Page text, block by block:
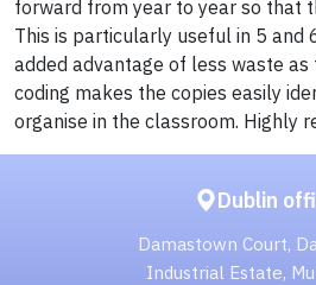
forward from year to year so that
This is particularly useful in 5 and
added advantage of less waste
coding makes the copies easily
organise in the classroom. Highly
Dublin
Damastown Court,
Industrial Estate,